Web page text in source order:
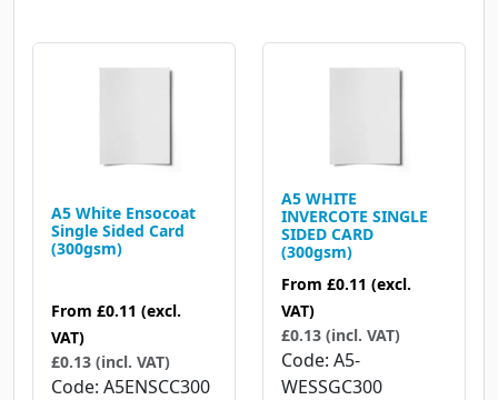
A5 White Ensocoat
Single Sided Card
(300gsm)
From £0.11 (excl.
VAT)
£0.13 (incl. VAT)
Code A5ENSCC300
A5 WHITE
INVERCOTE SINGLE
SIDED CARD
(300gsm)
From £0.11 (excl.
VAT)
£0.13 (incl. VAT)
Code A5-
WESSGC300